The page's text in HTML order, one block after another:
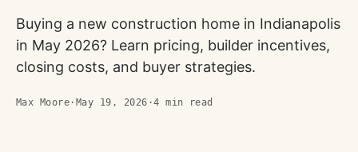
Buying a new construction home in Indianapolis
in May 2026? Learn pricing, builder incentives,
closing costs, and buyer strategies.
Max Moore · May 19, 2026 ·4 min read